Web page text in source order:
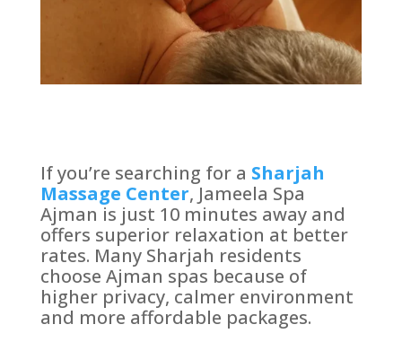
If you’re searching for a Sharjah
Massage Center, Jameela Spa
Ajman is just 10 minutes away and
offers superior relaxation at better
rates. Many Sharjah residents
choose Ajman spas because of
higher privacy, calmer environment
and more affordable packages.